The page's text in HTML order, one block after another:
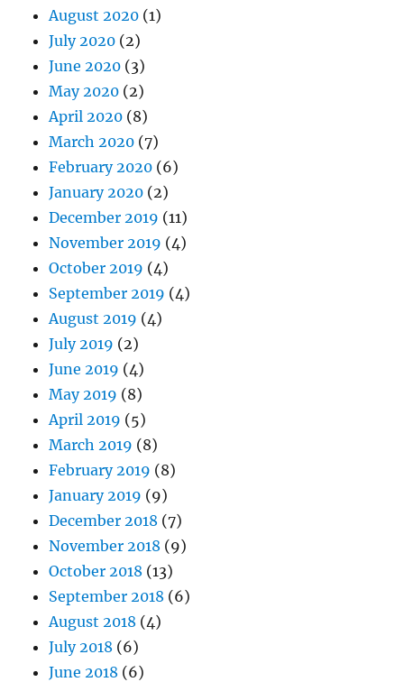
August 2020 (1)
July 2020 (2)
June 2020 (3)
May 2020 (2)
April 2020 (8)
March 2020 (7)
February 2020 (6)
January 2020 (2)
December 2019 (11)
November 2019 (4)
October 2019 (4)
September 2019 (4)
August 2019 (4)
July 2019 (2)
June 2019 (4)
May 2019 (8)
April 2019 (5)
March 2019 (8)
February 2019 (8)
January 2019 (9)
December 2018 (7)
November 2018 (9)
October 2018 (13)
September 2018 (6)
August 2018 (4)
July 2018 (6)
June 2018 (6)